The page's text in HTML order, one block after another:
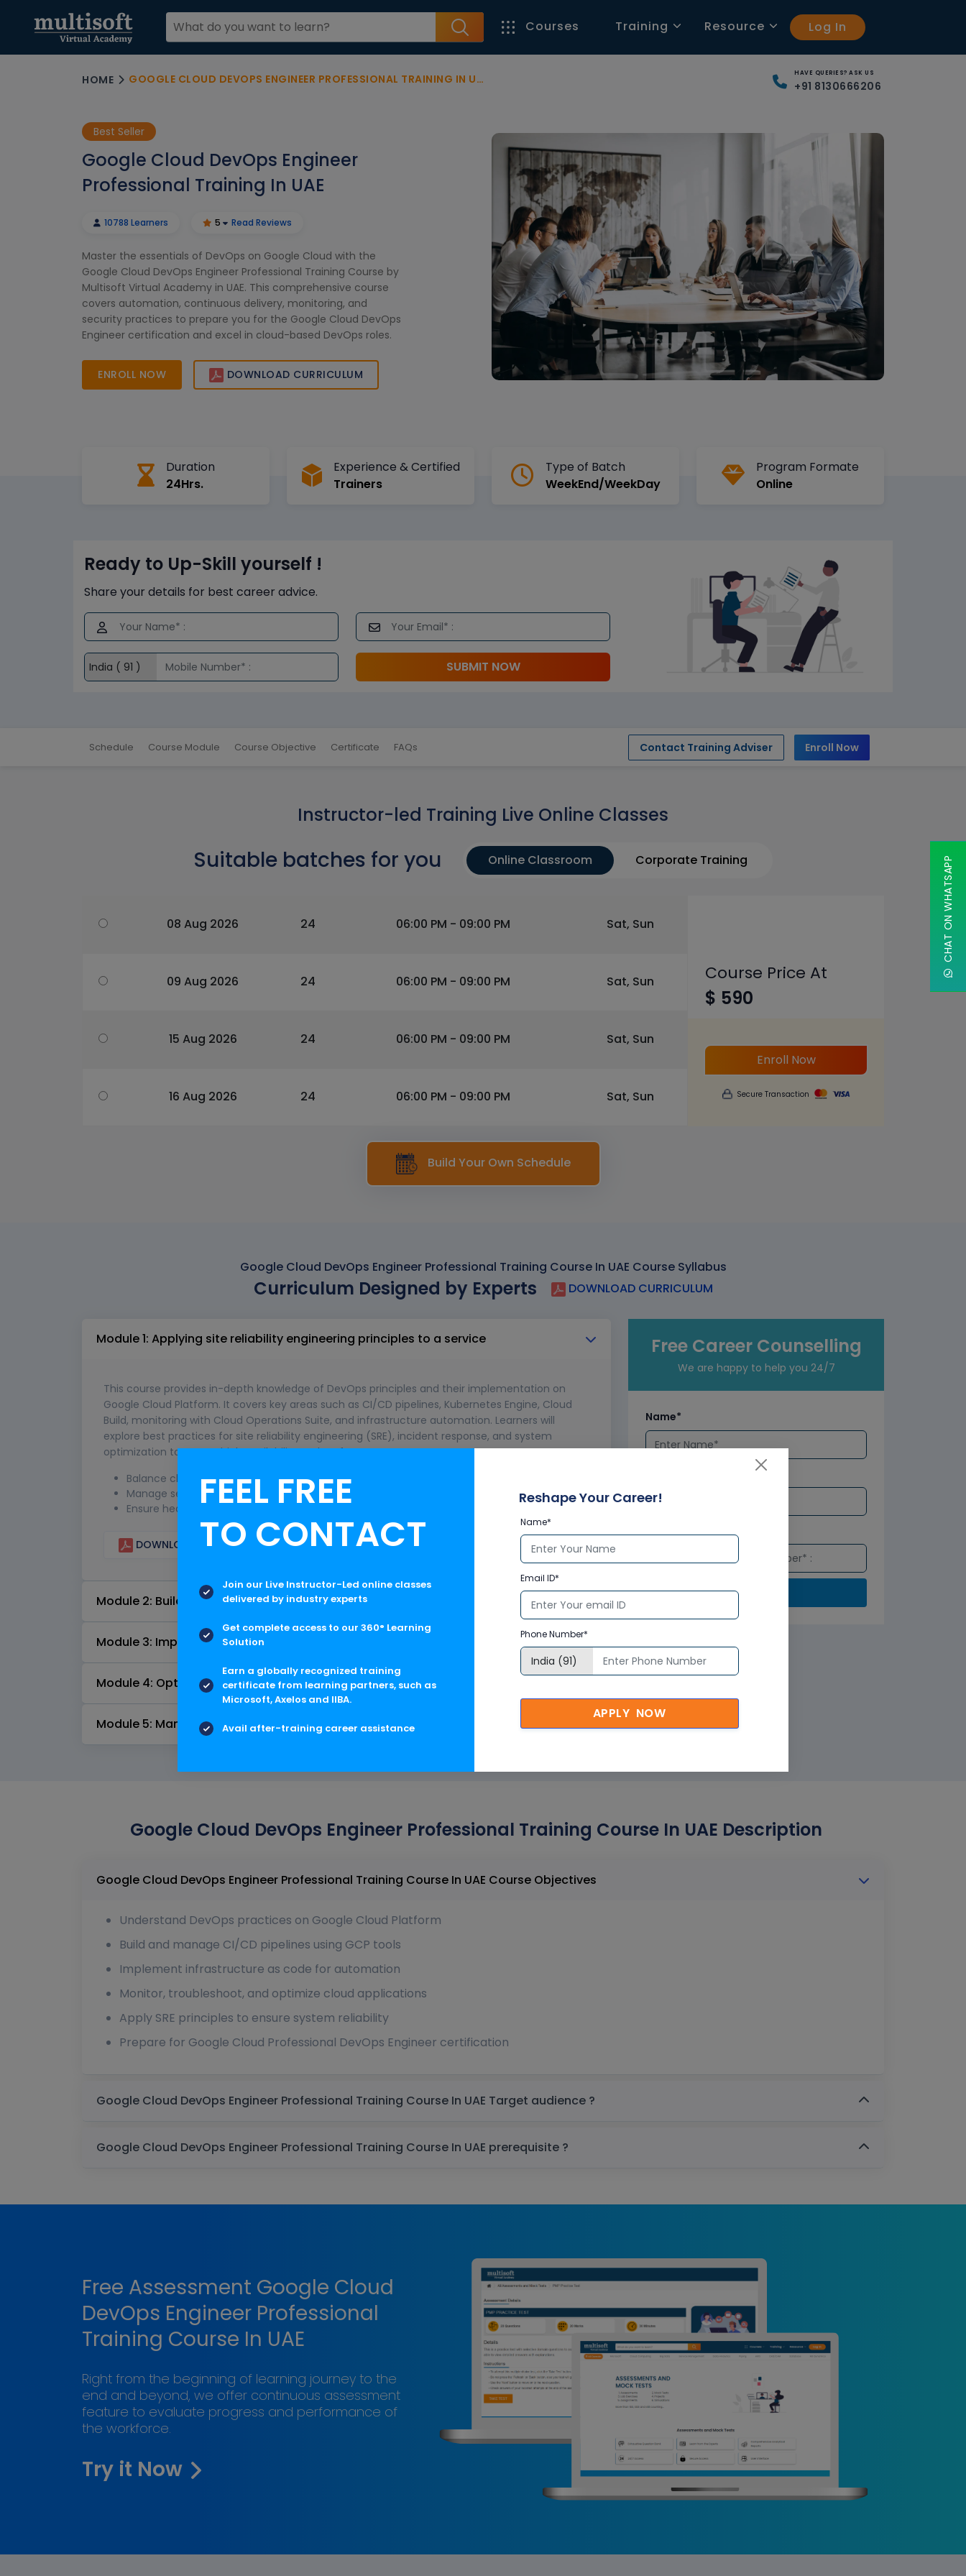
Courses Training Resource Log In
HOME GOOGLE CLOUD DEVOPS ENGINEER PROFESSIONAL TRAINING IN UAE HAVE QUERIES? ASK US
+91 8130666206
Best Seller
Google Cloud DevOps Engineer
Professional Training In UAE
10788 Learners 5 Read Reviews
Master the essentials of DevOps on Google Cloud with the
Google Cloud DevOps Engineer Professional Training Course by
Multisoft Virtual Academy in UAE. This comprehensive course
covers automation, continuous delivery, monitoring, and
security practices to prepare you for the Google Cloud DevOps
Engineer certification and excel in cloud-based DevOps roles.
ENROLL NOW DOWNLOAD CURRICULUM
Duration
24Hrs.
Experience & Certified
Trainers
Type of Batch
WeekEnd/WeekDay
Program Formate
Online
Ready to Up-Skill yourself !
Share your details for best career advice.
SUBMIT NOW
Schedule Course Module Course Objective Certificate FAQs Contact Training Adviser Enroll Now
Instructor-led Training Live Online Classes
Suitable batches for you Online Classroom Corporate Training
08 Aug 2026 24 06:00 PM - 09:00 PM Sat, Sun
09 Aug 2026 24 06:00 PM - 09:00 PM Sat, Sun
15 Aug 2026 24 06:00 PM - 09:00 PM Sat, Sun
16 Aug 2026 24 06:00 PM - 09:00 PM Sat, Sun
Course Price At
$ 590
Enroll Now
Secure Transaction
Build Your Own Schedule
Google Cloud DevOps Engineer Professional Training Course In UAE Course Syllabus
Curriculum Designed by Experts DOWNLOAD CURRICULUM
Module 1: Applying site reliability engineering principles to a service
This course provides in-depth knowledge of DevOps principles and their implementation on
Google Cloud Platform. It covers key areas such as CI/CD pipelines, Kubernetes Engine, Cloud
Build, monitoring with Cloud Operations Suite, and infrastructure automation. Learners will
explore best practices for site reliability engineering (SRE), incident response, and system
optimization to ensure high availability and performance.
Balance change, velocity, and reliability of the service
Manage service life cycle
Ensure healthy communication and collaboration for operations
DOWNLOAD CURRICULUM
Module 2: Building and implementing CI/CD pipelines for a service
Module 3: Implementing service monitoring strategies
Module 4: Optimizing service performance
Module 5: Managing service incidents
Free Career Counselling
We are happy to help you 24/7
Name*
Submit
Google Cloud DevOps Engineer Professional Training Course In UAE Description
Google Cloud DevOps Engineer Professional Training Course In UAE Course Objectives
Understand DevOps practices on Google Cloud Platform
Build and manage CI/CD pipelines using GCP tools
Implement infrastructure as code for automation
Monitor, troubleshoot, and optimize cloud applications
Apply SRE principles to ensure system reliability
Prepare for Google Cloud Professional DevOps Engineer certification
Google Cloud DevOps Engineer Professional Training Course In UAE Target audience ?
Google Cloud DevOps Engineer Professional Training Course In UAE prerequisite ?
Free Assessment Google Cloud
DevOps Engineer Professional
Training Course In UAE
Right from the beginning of learning journey to the
end and beyond, we offer continuous assessment
feature to evaluate progress and performance of
the workforce.
Try it Now
CHAT ON WHATSAPP
FEEL FREE
TO CONTACT
Join our Live Instructor-Led online classes
delivered by industry experts
Get complete access to our 360° Learning
Solution
Earn a globally recognized training
certificate from learning partners, such as
Microsoft, Axelos and IIBA.
Avail after-training career assistance
Reshape Your Career!
Name*
Email ID*
Phone Number*
APPLY NOW